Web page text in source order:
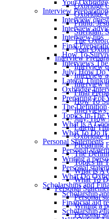
Oxbridge
Oxbridge
Prithu:
Sheridan:
The
Your
Interview
Interview
Interview
Interview
Final
How To
Interviews
July: How
Lateral
Oxbridge
Preparing
The
Topics In
What Is A
What To
Personal
Personal
Writing a
Personal
Your
Interview Preparation
Interview
Interview
Interview tips
Final
How To
Interviews
July: How Do
Lateral
Oxbridge
Preparing For
The Definition
Topics In The
What Is A
What To Do If
Personal Statements
Personal
Writing a
Personal
What Do
Scholarships and
Scholarship
Financial aid
Scholarship